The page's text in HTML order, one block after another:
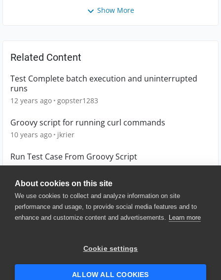
About cookies on this site
We use cookies to collect and analyze information on site
performance and usage, to provide social media features and to
enhance and customize content and advertisements. Learn more
Cookie settings
ALLOW ALL COOKIES
Show More
Related Content
Test Complete batch execution and uninterrupted
runs
12 years ago gopster1283
Groovy script for running curl commands
10 years ago jkrier
Run Test Case From Groovy Script
6 years ago wdbian
© 2025 SmartBear Software. All
Website Terms of Use
|
Security
| Community Terms of